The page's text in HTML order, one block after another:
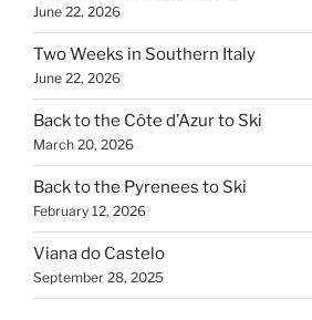
June 22, 2026
Two Weeks in Southern Italy
June 22, 2026
Back to the Côte d’Azur to Ski
March 20, 2026
Back to the Pyrenees to Ski
February 12, 2026
Viana do Castelo
September 28, 2025